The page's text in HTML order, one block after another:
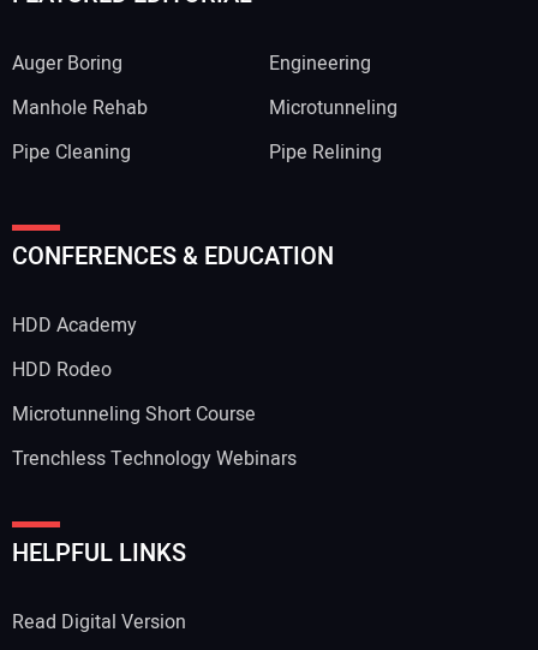
Auger Boring
Engineering
Manhole Rehab
Microtunneling
Pipe Cleaning
Pipe Relining
CONFERENCES & EDUCATION
HDD Academy
HDD Rodeo
Microtunneling Short Course
Trenchless Technology Webinars
HELPFUL LINKS
Read Digital Version